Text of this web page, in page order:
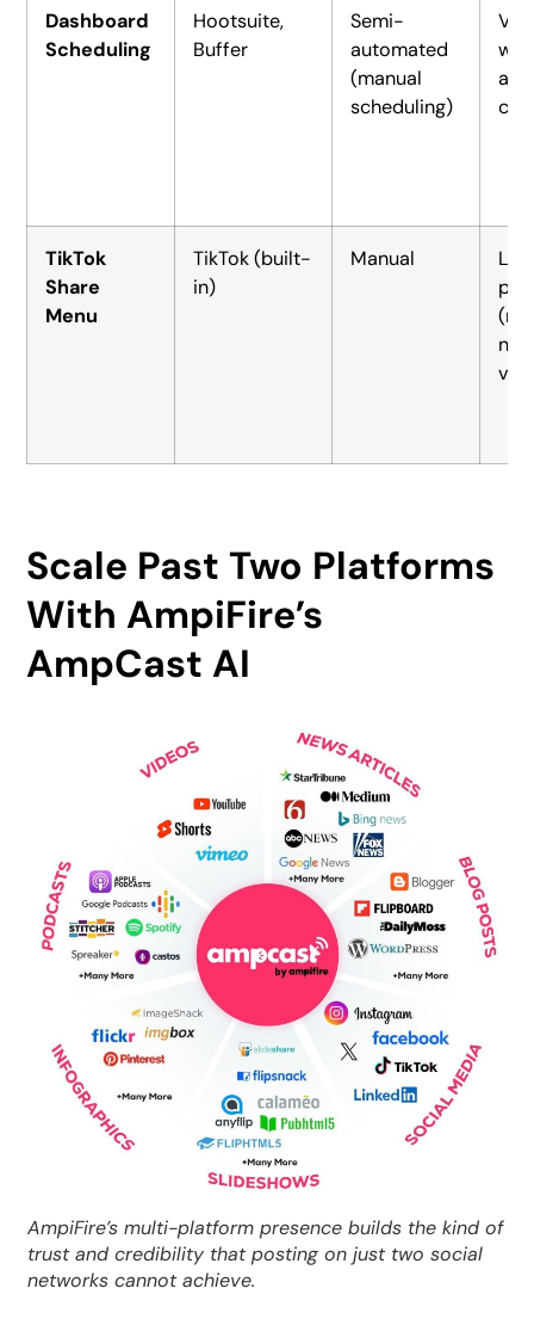
Dashboard
Scheduling
Hootsuite,
Buffer
Semi-
automated
(manual
scheduling)
TikTok
Share
Menu
TikTok (built-
in)
Manual
Link
Scale Past Two Platforms
With AmpiFire’s
AmpCast AI
AmpiFire’s multi-platform presence builds the kind of
trust and credibility that posting on just two social
networks cannot achieve.